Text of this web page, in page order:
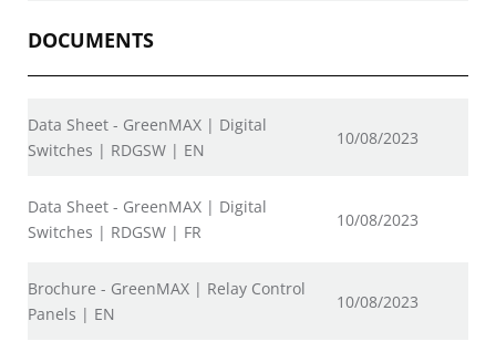
DOCUMENTS
Data Sheet - GreenMAX | Digital
Switches | RDGSW | EN
10/08/2023
Data Sheet - GreenMAX | Digital
Switches | RDGSW | FR
10/08/2023
Brochure - GreenMAX | Relay Control
Panels | EN
10/08/2023